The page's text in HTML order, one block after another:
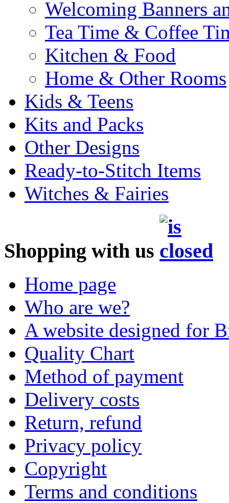
Welcoming Banners
Tea Time & Coffee
Kitchen & Food
Home & Other Rooms
Kids & Teens
Kits and Packs
Other Designs
Ready-to-Stitch Items
Witches & Fairies
Shopping with us
Home page
Who are we?
A website designed for
Quality Chart
Method of payment
Delivery costs
Return, refund
Privacy policy
Copyright
Terms and conditions